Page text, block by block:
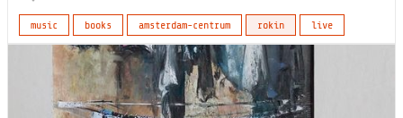
music books amsterdam-centrum rokin live